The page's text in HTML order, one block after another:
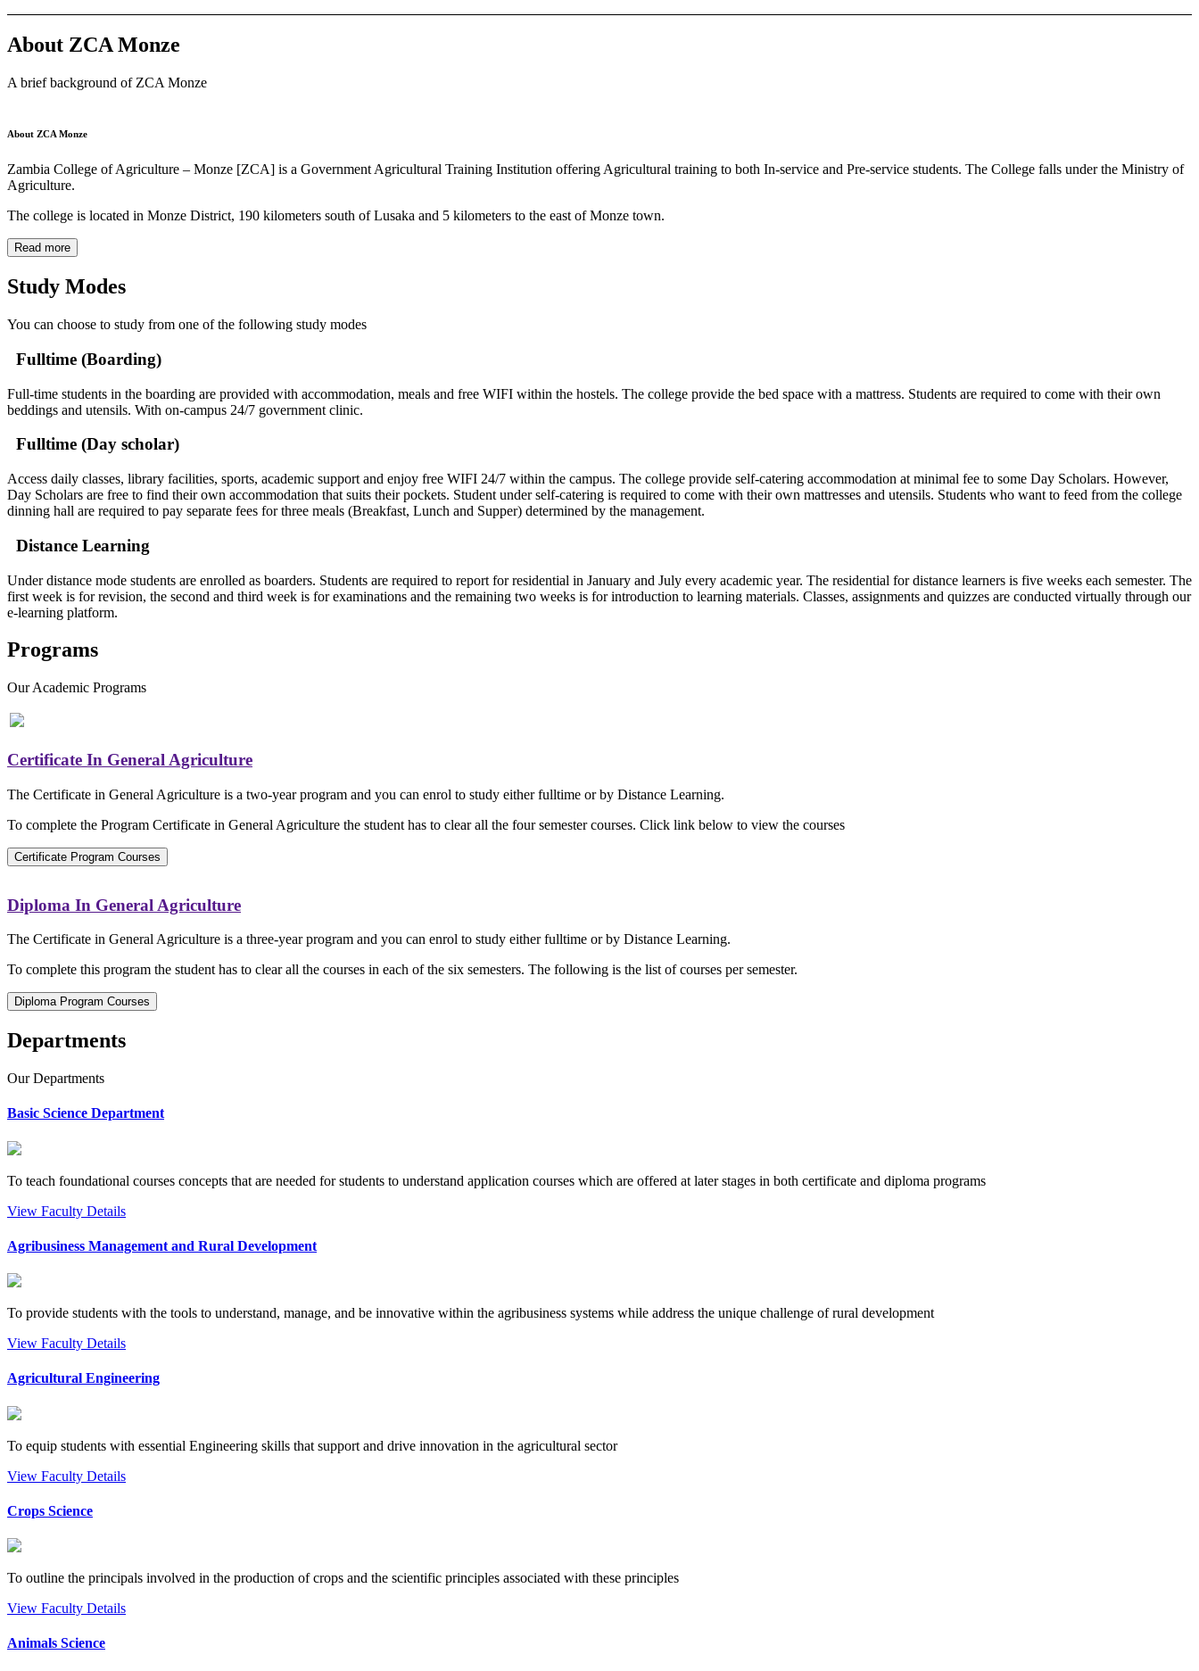
About ZCA Monze
A brief background of ZCA Monze
About ZCA Monze
Zambia College of Agriculture – Monze [ZCA] is a Government Agricultural Training Institution offering Agricultural training to both In-service and Pre-service students. The College falls under the Ministry of
Agriculture.
The college is located in Monze District, 190 kilometers south of Lusaka and 5 kilometers to the east of Monze town.
Read more
Study Modes
You can choose to study from one of the following study modes
Fulltime (Boarding)
Full-time students in the boarding are provided with accommodation, meals and free WIFI within the hostels. The college provide the bed space with a mattress. Students are required to come with their own
beddings and utensils. With on-campus 24/7 government clinic.
Fulltime (Day scholar)
Access daily classes, library facilities, sports, academic support and enjoy free WIFI 24/7 within the campus. The college provide self-catering accommodation at minimal fee to some Day Scholars. However,
Day Scholars are free to find their own accommodation that suits their pockets. Student under self-catering is required to come with their own mattresses and utensils. Students who want to feed from the college
dinning hall are required to pay separate fees for three meals (Breakfast, Lunch and Supper) determined by the management.
Distance Learning
Under distance mode students are enrolled as boarders. Students are required to report for residential in January and July every academic year. The residential for distance learners is five weeks each semester. The
first week is for revision, the second and third week is for examinations and the remaining two weeks is for introduction to learning materials. Classes, assignments and quizzes are conducted virtually through our
e-learning platform.
Programs
OurAcademic Programs
Certificate In General Agriculture
The Certificate in General Agriculture is a two-year program and you can enrol to study either fulltime or by Distance Learning.
To complete the Program Certificate in General Agriculture the student has to clear all the four semester courses. Click link below to view the courses
Certificate Program Courses
Diploma In General Agriculture
The Certificate in General Agriculture is a three-year program and you can enrol to study either fulltime or by Distance Learning.
To complete this program the student has to clear all the courses in each of the six semesters. The following is the list of courses per semester.
Diploma Program Courses
Departments
OurDepartments
Basic Science Department
To teach foundational courses concepts that are needed for students to understand application courses which are offered at later stages in both certificate and diploma programs
View Faculty Details
Agribusiness Management and Rural Development
To provide students with the tools to understand, manage, and be innovative within the agribusiness systems while address the unique challenge of rural development
View Faculty Details
Agricultural Engineering
To equip students with essential Engineering skills that support and drive innovation in the agricultural sector
View Faculty Details
Crops Science
To outline the principals involved in the production of crops and the scientific principles associated with these principles
View Faculty Details
Animals Science